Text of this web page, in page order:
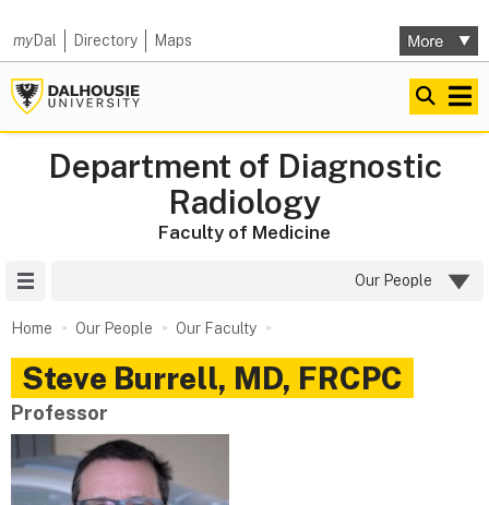
myDal Directory Maps
Department of Diagnostic
Radiology
Faculty of Medicine
Our People
Home Our People Our Faculty
Steve Burrell, MD, FRCPC
Professor